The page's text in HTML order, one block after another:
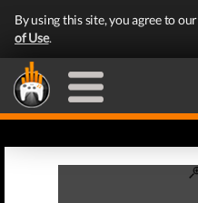
By using this site, you agree to our
of Use.